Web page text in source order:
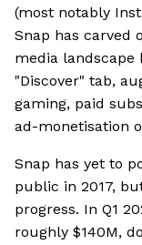
(most notably
Snap has carved
media landscape
"Discover" tab,
gaming, paid
ad-monetisation
Snap has yet to
public in 2017,
progress. In Q1
roughly $140M,